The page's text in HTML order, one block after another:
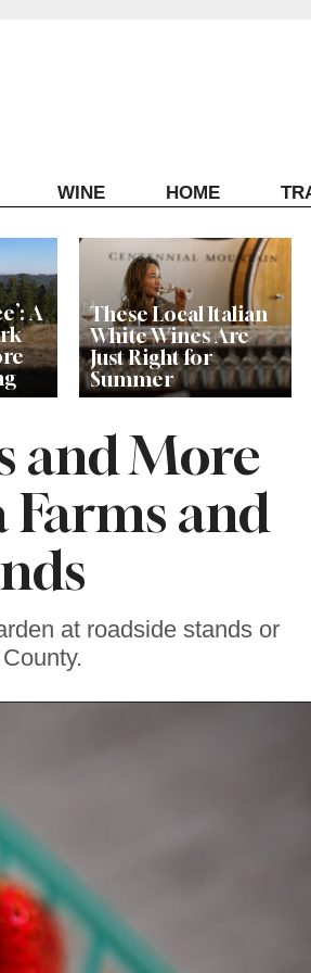
WINE HOME
A
These Local Italian
White Wines Are
Just Right for
Summer
and More
Farms and
at roadside stands or